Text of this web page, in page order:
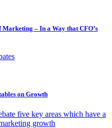
Marketing – In a Way that CFO’s
on Growth
five key areas which have a
growth